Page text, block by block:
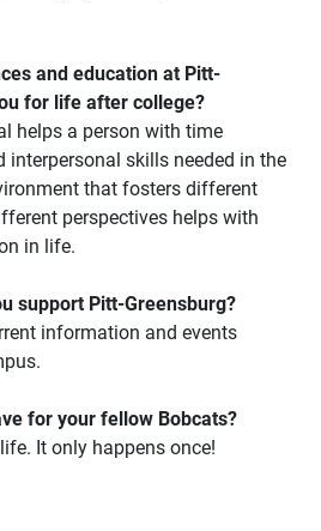
and education at Pitt-
for life after college?
helps a person with time
interpersonal skills needed in the
that fosters different
perspectives helps with
in life.
support Pitt-Greensburg?
information and events
for your fellow Bobcats?
It only happens once!